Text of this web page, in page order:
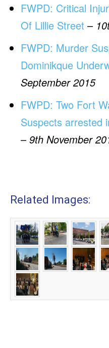
FWPD: Critical
Of Lillie Street –
FWPD: Murder
Dominikque
September 2015
FWPD: Two Fort
Suspects arrested
– 9th November
Related Images: